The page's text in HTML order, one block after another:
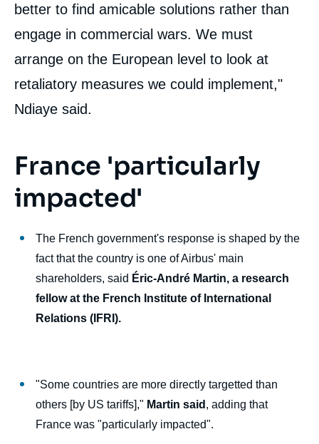
better to find amicable solutions rather than
engage in commercial wars. We must
arrange on the European level to look at
retaliatory measures we could implement,"
Ndiaye said.
France 'particularly
impacted'
The French government's response is shaped by the
fact that the country is one of Airbus' main
shareholders, said Éric-André Martin, a research
fellow at the French Institute of International
Relations (IFRI).
"Some countries are more directly targetted than
others [by US tariffs]," Martin said , adding that
France was "particularly impacted".